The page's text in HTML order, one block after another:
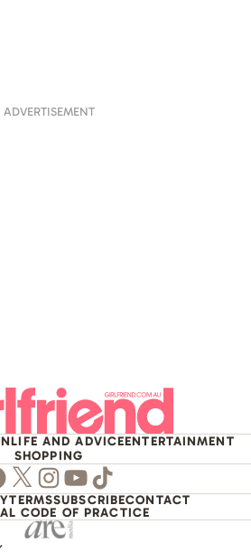
ADVERTISEMENT
LIFE AND ADVICEENTERTAINMENT
SHOPPING
TwitterInstagram
Youtube
TikTok
TERMSSUBSCRIBECONTACT
CODE OF PRACTICE